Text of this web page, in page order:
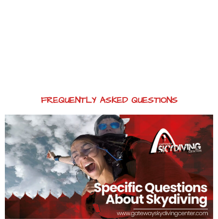
FREQUENTLY ASKED QUESTIONS